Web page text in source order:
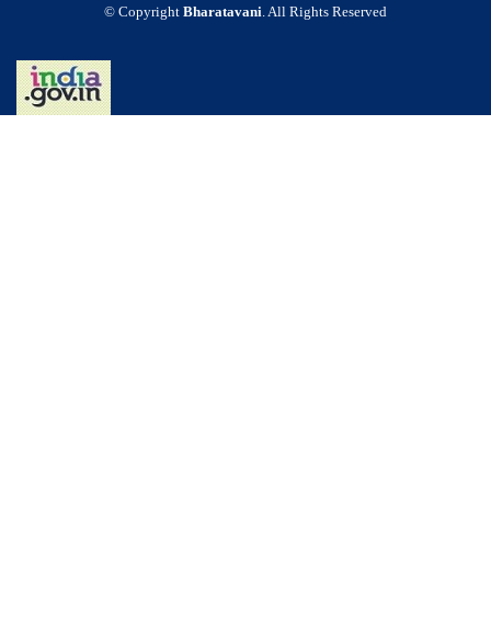
© Copyright Bharatavani. All Rights Reserved